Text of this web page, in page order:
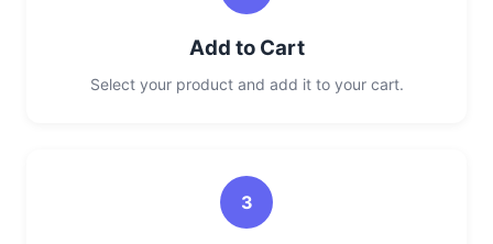
Add to Cart
Select your product and add it to your cart.
3